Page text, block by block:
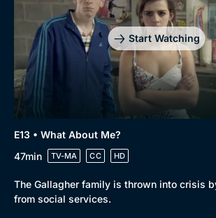
Start Watching
E13 • What About Me?
47min
TV-MA CC HD
The Gallagher family is thrown into crisis
from social services.